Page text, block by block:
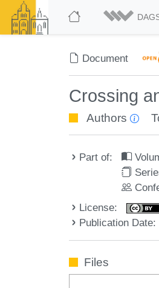
Document
Crossing
Authors
Part of:
License:
Publication Date:
Files